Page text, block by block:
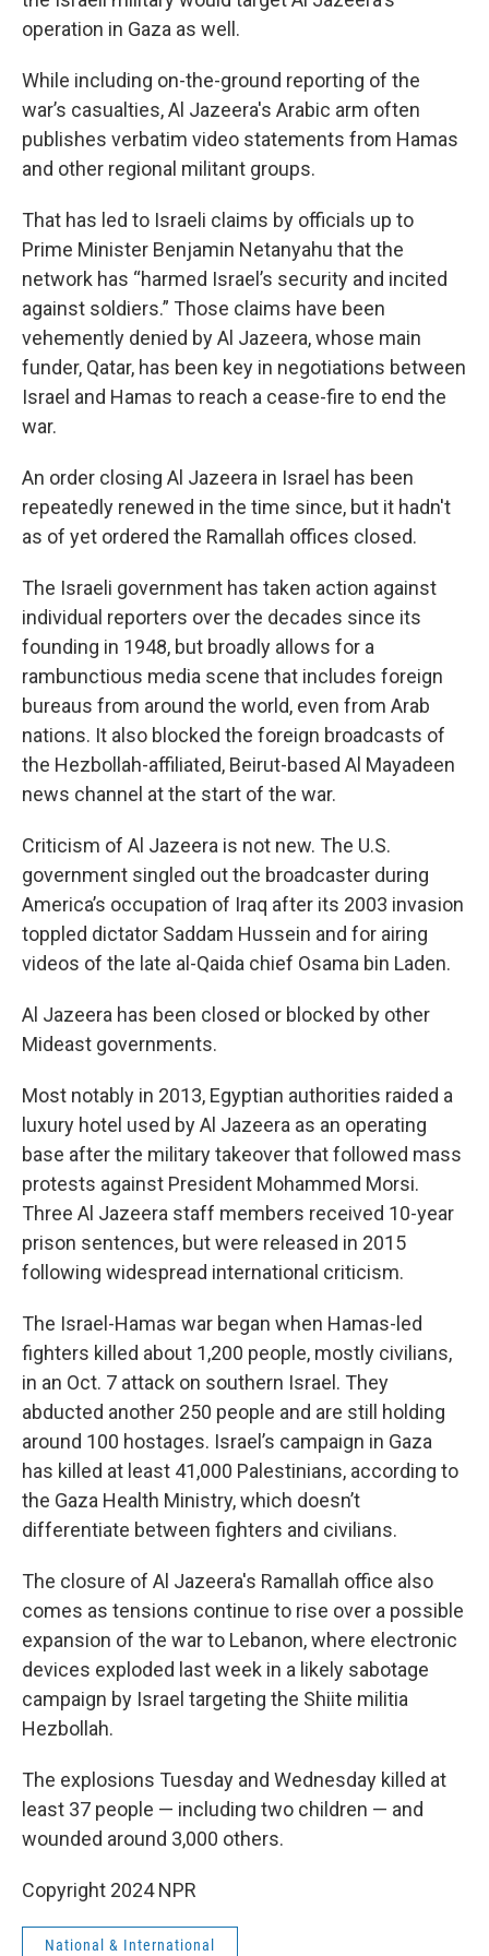
operation in Gaza as well.
While including on-the-ground reporting of the
war’s casualties, Al Jazeera's Arabic arm often
publishes verbatim video statements from Hamas
and other regional militant groups.
That has led to Israeli claims by officials up to
Prime Minister Benjamin Netanyahu that the
network has “harmed Israel’s security and incited
against soldiers.” Those claims have been
vehemently denied by Al Jazeera, whose main
funder, Qatar, has been key in negotiations between
Israel and Hamas to reach a cease-fire to end the
war.
An order closing Al Jazeera in Israel has been
repeatedly renewed in the time since, but it hadn't
as of yet ordered the Ramallah offices closed.
The Israeli government has taken action against
individual reporters over the decades since its
founding in 1948, but broadly allows for a
rambunctious media scene that includes foreign
bureaus from around the world, even from Arab
nations. It also blocked the foreign broadcasts of
the Hezbollah-affiliated, Beirut-based Al Mayadeen
news channel at the start of the war.
Criticism of Al Jazeera is not new. The U.S.
government singled out the broadcaster during
America’s occupation of Iraq after its 2003 invasion
toppled dictator Saddam Hussein and for airing
videos of the late al-Qaida chief Osama bin Laden.
Al Jazeera has been closed or blocked by other
Mideast governments.
Most notably in 2013, Egyptian authorities raided a
luxury hotel used by Al Jazeera as an operating
base after the military takeover that followed mass
protests against President Mohammed Morsi.
Three Al Jazeera staff members received 10-year
prison sentences, but were released in 2015
following widespread international criticism.
The Israel-Hamas war began when Hamas-led
fighters killed about 1,200 people, mostly civilians,
in an Oct. 7 attack on southern Israel. They
abducted another 250 people and are still holding
around 100 hostages. Israel’s campaign in Gaza
has killed at least 41,000 Palestinians, according to
the Gaza Health Ministry, which doesn’t
differentiate between fighters and civilians.
The closure of Al Jazeera's Ramallah office also
comes as tensions continue to rise over a possible
expansion of the war to Lebanon, where electronic
devices exploded last week in a likely sabotage
campaign by Israel targeting the Shiite militia
Hezbollah.
The explosions Tuesday and Wednesday killed at
least 37 people — including two children — and
wounded around 3,000 others.
Copyright 2024 NPR
National & International